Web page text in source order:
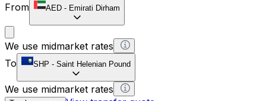
From
AED - Emirati Dirham
We use midmarket rates
To
SHP - Saint Helenian Pound
We use midmarket rates